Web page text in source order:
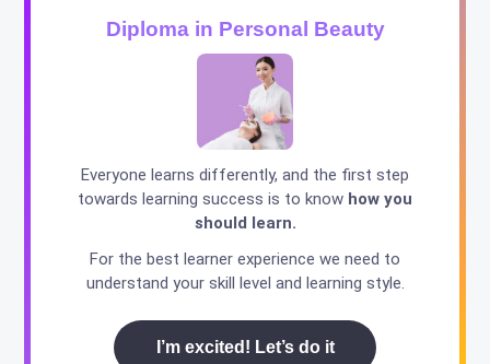
Diploma in Personal Beauty
Everyone learns differently, and the first step
towards learning success is to know how you
should learn.
For the best learner experience we need to
understand your skill level and learning style.
I’m excited! Let’s do it